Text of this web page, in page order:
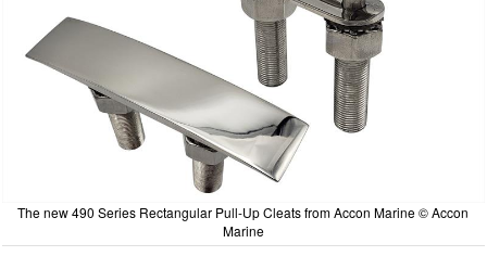
The new 490 Series Rectangular Pull-Up Cleats from Accon Marine © Accon
Marine